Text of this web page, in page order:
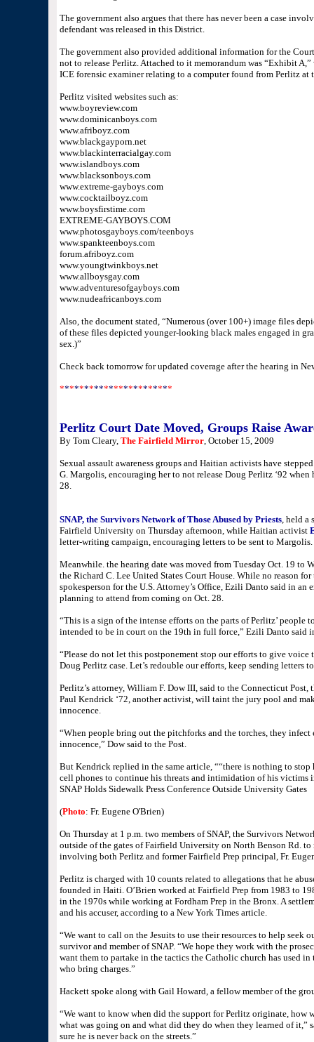
The government also argues that there has never been a case
defendant was released in this District.
The government also provided additional information for the
not to release Perlitz. Attached to it memorandum was “Exhibit
ICE forensic examiner relating to a computer found from Perlitz at
Perlitz visited websites such as:
www.boyreview.com
www.dominicanboys.com
www.afriboyz.com
www.blackgayporn.net
www.blackinterracialgay.com
www.islandboys.com
www.blacksonboys.com
www.extreme-gayboys.com
www.cocktailboyz.com
www.boysfirstime.com
EXTREME-GAYBOYS.COM
www.photosgayboys.com/teenboys
www.spankteenboys.com
forum.afriboyz.com
www.youngtwinkboys.net
www.allboysgay.com
www.adventuresofgayboys.com
www.nudeafricanboys.com
Also, the document stated, “Numerous (over 100+) image files
of these files depicted younger-looking black males engaged in
sex.)”
Check back tomorrow for updated coverage after the hearing in
***********************
Perlitz Court Date Moved, Groups Raise
By Tom Cleary, The Fairfield Mirror, October 15, 2009
Sexual assault awareness groups and Haitian activists have
G. Margolis, encouraging her to not release Doug Perlitz ‘92
28.
SNAP, the Survivors Network of Those Abused by Priests, held a
Fairfield University on Thursday afternoon, while Haitian activist
letter-writing campaign, encouraging letters to be sent to Margolis.
Meanwhile. the hearing date was moved from Tuesday Oct. 19 to
the Richard C. Lee United States Court House. While no reason
spokesperson for the U.S. Attorney’s Office, Ezili Danto said in an
planning to attend from coming on Oct. 28.
“This is a sign of the intense efforts on the parts of Perlitz’ people
intended to be in court on the 19th in full force,” Ezili Danto said
“Please do not let this postponement stop our efforts to give
Doug Perlitz case. Let’s redouble our efforts, keep sending letters
Perlitz’s attorney, William F. Dow III, said to the Connecticut
Paul Kendrick ‘72, another activist, will taint the jury pool and
innocence.
“When people bring out the pitchforks and the torches, they
innocence,” Dow said to the Post.
But Kendrick replied in the same article, ““there is nothing to
cell phones to continue his threats and intimidation of his victims
SNAP Holds Sidewalk Press Conference Outside University Gates
(Photo: Fr. Eugene O'Brien)
On Thursday at 1 p.m. two members of SNAP, the Survivors
outside of the gates of Fairfield University on North Benson Rd. to
involving both Perlitz and former Fairfield Prep principal, Fr.
Perlitz is charged with 10 counts related to allegations that he
founded in Haiti. O’Brien worked at Fairfield Prep from 1983 to
in the 1970s while working at Fordham Prep in the Bronx. A
and his accuser, according to a New York Times article.
“We want to call on the Jesuits to use their resources to help seek
survivor and member of SNAP. “We hope they work with the
want them to partake in the tactics the Catholic church has used
who bring charges.”
Hackett spoke along with Gail Howard, a fellow member of the
“We want to know when did the support for Perlitz originate, how
what was going on and what did they do when they learned of it,”
sure he is never back on the streets.”